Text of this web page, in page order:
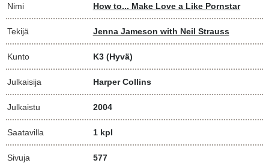
Nimi How to... Make Love a Like Pornstar
Tekijä Jenna Jameson with Neil Strauss
Kunto K3 (Hyvä)
Julkaisija Harper Collins
Julkaistu 2004
Saatavilla 1 kpl
Sivuja 577